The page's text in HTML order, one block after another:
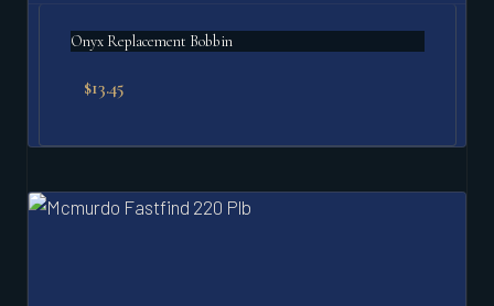
Onyx Replacement Bobbin
$13.45